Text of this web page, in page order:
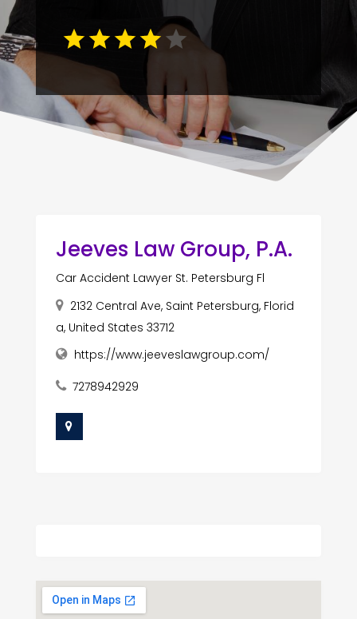
Jeeves Law Group, P.A.
Car Accident Lawyer St. Petersburg Fl
2132 Central Ave, Saint Petersburg, Florid
a, United States 33712
https://www.jeeveslawgroup.com/
7278942929